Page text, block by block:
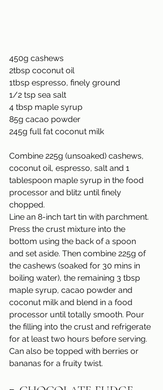
450g cashews
2tbsp coconut oil
1tbsp espresso, finely ground
1/2 tsp sea salt
4 tbsp maple syrup
85g cacao powder
245g full fat coconut milk
Combine 225g (unsoaked) cashews,
coconut oil, espresso, salt and 1
tablespoon maple syrup in the food
processor and blitz until finely
chopped.
Line an 8-inch tart tin with parchment.
Press the crust mixture into the
bottom using the back of a spoon
and set aside. Then combine 225g of
the cashews (soaked for 30 mins in
boiling water), the remaining 3 tbsp
maple syrup, cacao powder and
coconut milk and blend in a food
processor until totally smooth. Pour
the filling into the crust and refrigerate
for at least two hours before serving.
Can also be topped with berries or
bananas for a fruity twist.